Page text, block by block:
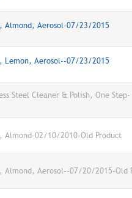
Almond, Aerosol-07/23/2015
Lemon, Aerosol--07/23/2015
Steel Cleaner & Polish, One
Almond-02/10/2010-Old Product
Almond, Aerosol--07/20/2015-Old